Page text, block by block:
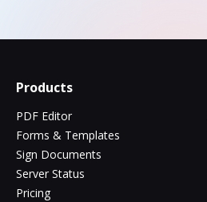
Products
PDF Editor
Forms & Templates
Sign Documents
Server Status
Pricing